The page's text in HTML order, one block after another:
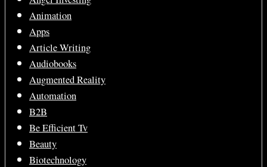
Animation
Apps
Article Writing
Audiobooks
Augmented Reality
Automation
B2B
Be Efficient Tv
Beauty
Biotechnology